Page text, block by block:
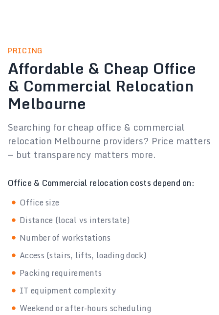
PRICING
Affordable & Cheap Office
& Commercial Relocation
Melbourne
Searching for cheap office & commercial
relocation Melbourne providers? Price matters
— but transparency matters more.
Office & Commercial relocation costs depend on:
Office size
Distance (local vs interstate)
Number of workstations
Access (stairs, lifts, loading dock)
Packing requirements
IT equipment complexity
Weekend or after-hours scheduling